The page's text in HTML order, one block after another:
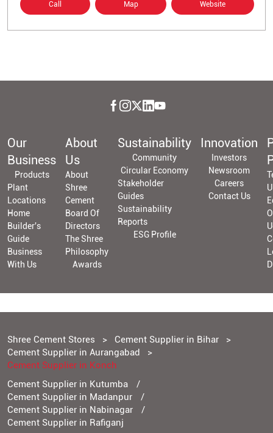
Call Map Website
Our
Business
Products
Plant
Locations
Home
Builder's
Guide
Business
With Us
About
Us
About
Shree
Cement
Board Of
Directors
The Shree
Philosophy
Awards
Sustainability
Community
Circular Economy
Stakeholder
Guides
Sustainability
Reports
ESG Profile
Innovation
Investors
Newsroom
Careers
Contact Us
Shree Cement Stores
Cement Supplier in Bihar
Cement Supplier in Aurangabad
Cement Supplier in Konch
Cement Supplier in Kutumba
Cement Supplier in Madanpur
Cement Supplier in Nabinagar
Cement Supplier in Rafiganj